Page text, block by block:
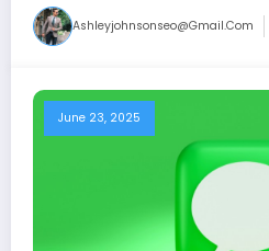
Ashleyjohnsonseo@gmail.com
June 23, 2025